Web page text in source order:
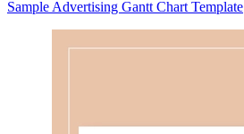
Sample Advertising Gantt Chart Template